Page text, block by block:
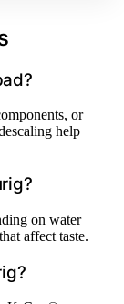
or
help
on water
affect taste.